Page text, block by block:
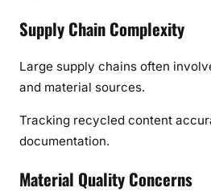
Supply Chain Complexity
Large supply chains often
and material sources.
Tracking recycled content
documentation.
Material Quality Concerns